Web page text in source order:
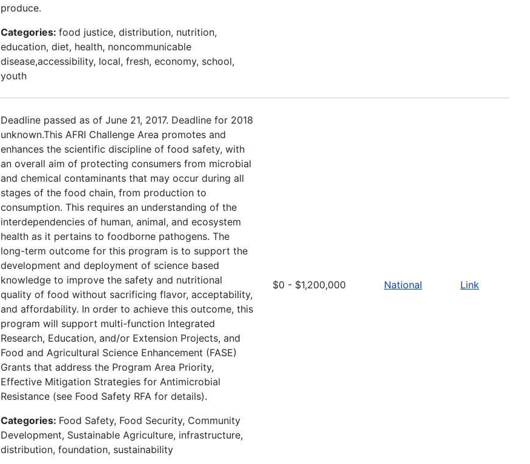
produce.
Categories: food justice, distribution, nutrition,
education, diet, health, noncommunicable
disease,accessibility, local, fresh, economy, school,
youth
Deadline passed as of June 21, 2017. Deadline for 2018
unknown.This AFRI Challenge Area promotes and
enhances the scientific discipline of food safety, with
an overall aim of protecting consumers from microbial
and chemical contaminants that may occur during all
stages of the food chain, from production to
consumption. This requires an understanding of the
interdependencies of human, animal, and ecosystem
health as it pertains to foodborne pathogens. The
long-term outcome for this program is to support the
development and deployment of science based
knowledge to improve the safety and nutritional
quality of food without sacrificing flavor, acceptability,
and affordability. In order to achieve this outcome, this
program will support multi-function Integrated
Research, Education, and/or Extension Projects, and
Food and Agricultural Science Enhancement (FASE)
Grants that address the Program Area Priority,
Effective Mitigation Strategies for Antimicrobial
Resistance (see Food Safety RFA for details).
Categories: Food Safety, Food Security, Community
Development, Sustainable Agriculture, infrastructure,
distribution, foundation, sustainability
$0 - $1,200,000 National Link